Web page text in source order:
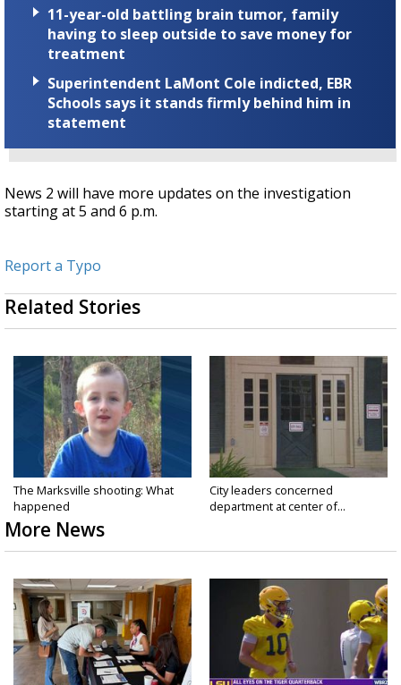
11-year-old battling brain tumor, family
having to sleep outside to save money for
treatment
Superintendent LaMont Cole indicted, EBR
Schools says it stands firmly behind him in
statement
News 2 will have more updates on the investigation
starting at 5 and 6 p.m.
Report a Typo
Related Stories
The Marksville shooting: What
happened
City leaders concerned
department at center of...
More News